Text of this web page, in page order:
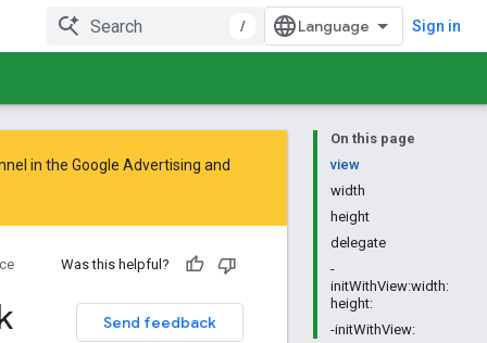
/ Sign in
On this page
view
width
height
delegate
-
initWithView:width:
height:
-initWithView:
in the Google Advertising and
Was this helpful?
Send feedback